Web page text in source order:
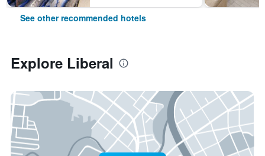
See other recommended hotels
Explore Liberal